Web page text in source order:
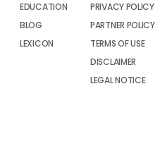
EDUCATION
BLOG
LEXICON
PRIVACY POLICY
PARTNER POLICY
TERMS OF USE
DISCLAIMER
LEGAL NOTICE